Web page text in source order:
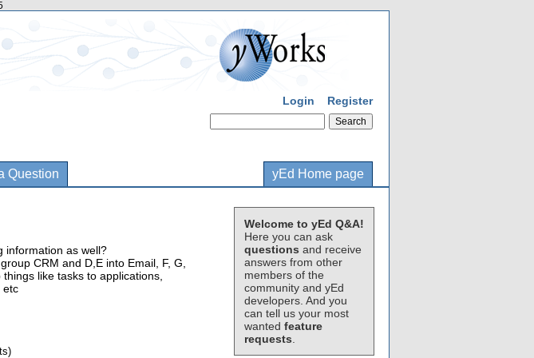
Login Register
Question yEd Home page
Welcome to yEd Q&A!
Here you can ask
questions and receive
answers from other
members of the
community and yEd
developers. And you
can tell us your most
wanted feature
requests
information as well?
CRM and D,E into Email, F, G,
like tasks to applications,
etc